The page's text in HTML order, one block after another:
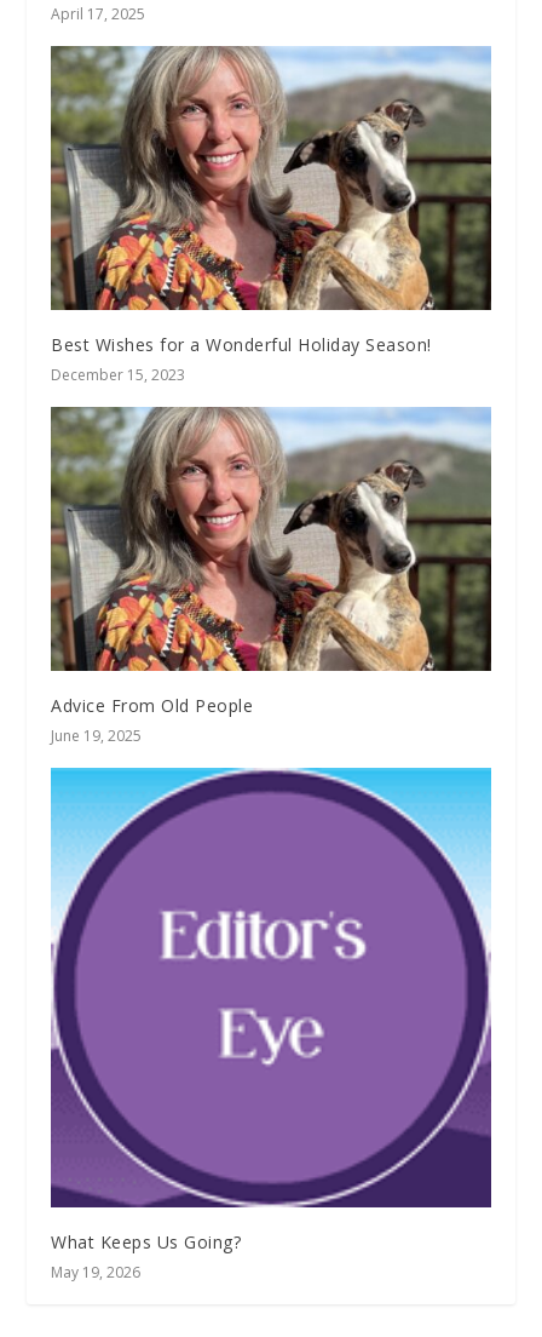
April 17, 2025
Best Wishes for a Wonderful Holiday Season!
December 15, 2023
Advice From Old People
June 19, 2025
What Keeps Us Going?
May 19, 2026